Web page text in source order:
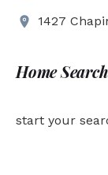
1427
Home Search
start your